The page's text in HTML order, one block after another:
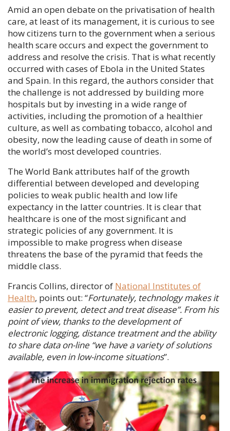
Amid an open debate on the privatisation of health
care, at least of its management, it is curious to see
how citizens turn to the government when a serious
health scare occurs and expect the government to
address and resolve the crisis. That is what recently
occurred with cases of Ebola in the United States
and Spain. In this regard, the authors consider that
the challenge is not addressed by building more
hospitals but by investing in a wide range of
activities, including the promotion of a healthier
culture, as well as combating tobacco, alcohol and
obesity, now the leading cause of death in some of
the world’s most developed countries.
The World Bank attributes half of the growth
differential between developed and developing
policies to weak public health and low life
expectancy in the latter countries. It is clear that
healthcare is one of the most significant and
strategic policies of any government. It is
impossible to make progress when disease
threatens the base of the pyramid that feeds the
middle class.
Francis Collins, director of National Institutes of
Health, points out: “Fortunately, technology makes it
easier to prevent, detect and treat disease”. From his
point of view, thanks to the development of
electronic logging, distance treatment and the ability
to share data on-line “we have a variety of solutions
available, even in low-income situations”.